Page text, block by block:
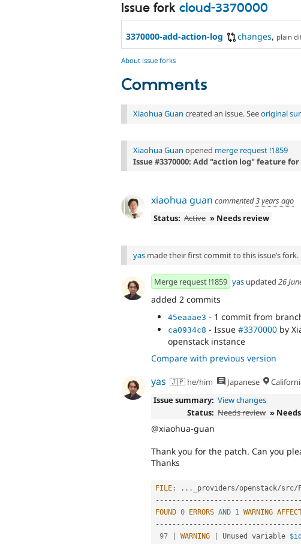
Issue fork cloud-3370000
3370000-add-action-log changes, plain
About issue forks
Comments
Xiaohua Guan created an issue. Seeoriginal
Xiaohua Guan opened merge request !1859
Issue #3370000: Add "action log" feature
xiaohua guan commented3 years ago
Status: Active » Needs review
yas made their first commit to this issue’s fork.
Merge request !1859 yas updated 26
added 2 commits
45eaaae3 - 1 commit from
ca0934c8 - Issue #3370000 by
openstack instance
Compare with previous version
yas 🇯🇵 he/him Japanese
Issue summary: View changes
Status: Needs review »
@xiaohua-guan
Thank you for the patch. Can you
Thanks
FILE : . . . _providers/openstack/src/
-- -- -- -- -- -- -- -- -- -- -- -- -- -- -- -- --
FOUND 0 ERRORS AND 1 WARNING
-- -- -- -- -- -- -- -- -- -- -- -- -- -- -- -- --
97
WARNING Unused variable $id